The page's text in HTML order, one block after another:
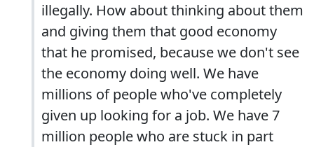
illegally. How about thinking about them
and giving them that good economy
that he promised, because we don't see
the economy doing well. We have
millions of people who've completely
given up looking for a job. We have 7
million people who are stuck in part